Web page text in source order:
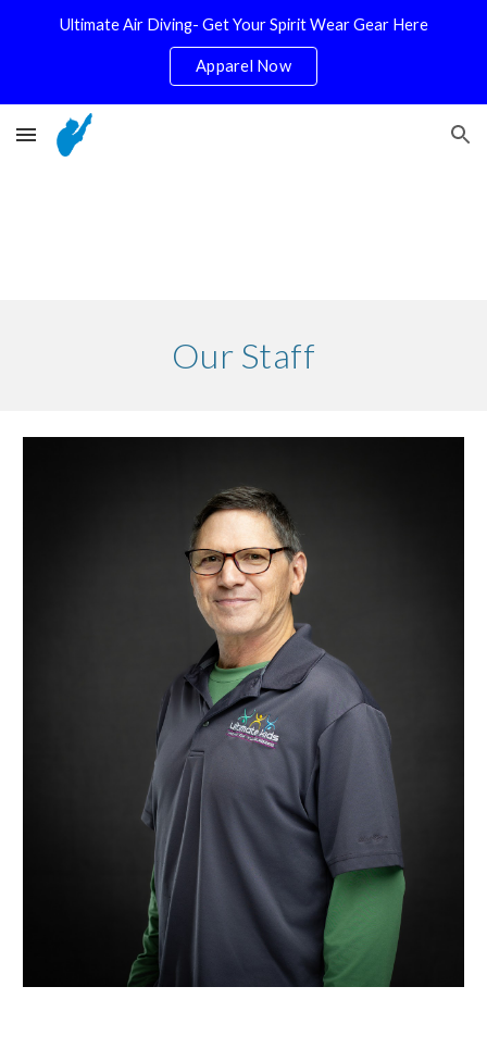
Ultimate Air Diving- Get Your Spirit Wear Gear Here
Apparel Now
Our Staff